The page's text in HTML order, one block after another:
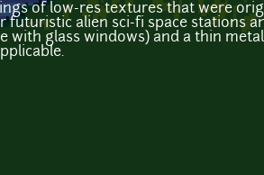
of low-res textures that were
futuristic alien sci-fi space stations
with glass windows) and a thin